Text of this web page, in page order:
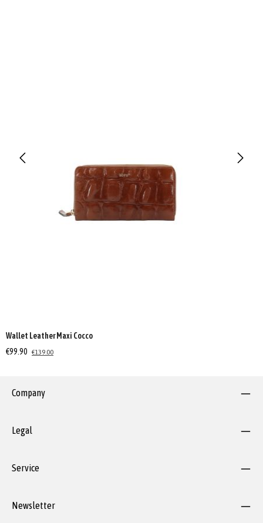
Wallet Leather Maxi Cocco
€99.90 €139.00
Company
Legal
Service
Newsletter